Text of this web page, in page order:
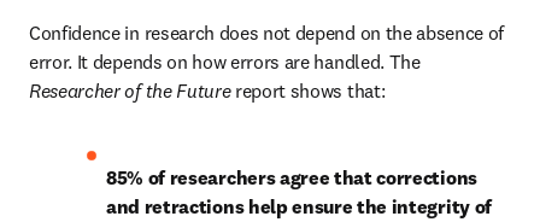
Confidence in research does not depend on the absence of
error. It depends on how errors are handled. The
Researcher of the Future report shows that:
85% of researchers agree that corrections
and retractions help ensure the integrity of